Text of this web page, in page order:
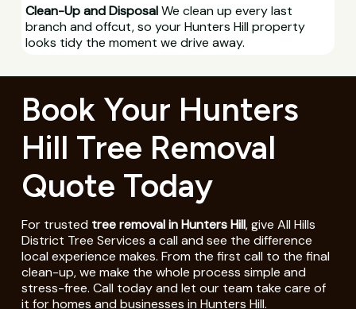
Clean-Up and DisposalWe clean up every last
branch and offcut, so your Hunters Hill property
looks tidy the moment we drive away.
Book Your Hunters
Hill Tree Removal
Quote Today
For trusted tree removal in Hunters Hill, give All Hills
District Tree Services a call and see the difference
local experience makes. From the first call to the final
clean-up, we make the whole process simple and
stress-free. Call today and let our team take care of
it for homes and businesses in Hunters Hill.